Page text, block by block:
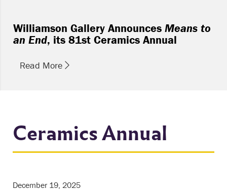
Williamson Gallery Announces Means to
an End, its 81st Ceramics Annual
Read More
Ceramics Annual
December 19, 2025